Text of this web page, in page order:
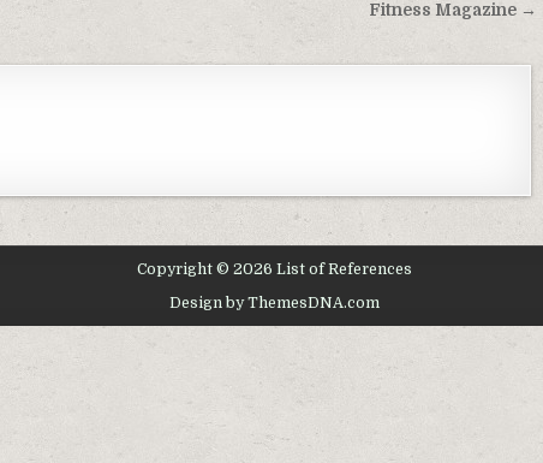
Fitness Magazine →
Copyright © 2026 List of References
Design by ThemesDNA.com